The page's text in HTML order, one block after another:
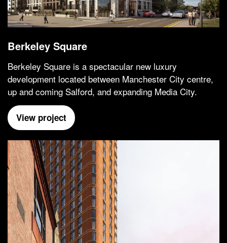
Berkeley Square
Berkeley Square is a spectacular new luxury
development located between Manchester City centre,
up and coming Salford, and expanding Media City.
View project